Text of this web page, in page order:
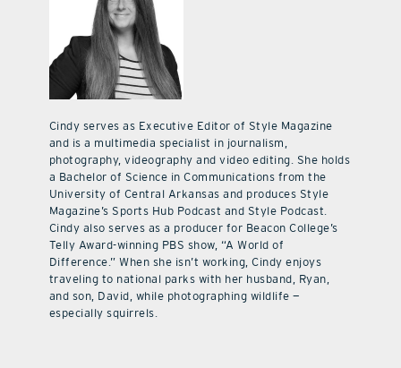
Cindy serves as Executive Editor of Style Magazine
and is a multimedia specialist in journalism,
photography, videography and video editing. She holds
a Bachelor of Science in Communications from the
University of Central Arkansas and produces Style
Magazine’s Sports Hub Podcast and Style Podcast.
Cindy also serves as a producer for Beacon College’s
Telly Award-winning PBS show, “A World of
Difference.” When she isn’t working, Cindy enjoys
traveling to national parks with her husband, Ryan,
and son, David, while photographing wildlife —
especially squirrels.